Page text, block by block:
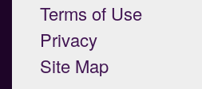
Terms of Use
Privacy
Site Map